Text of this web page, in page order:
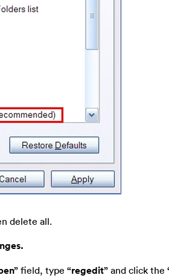
delete all.
field, type “regedit” and click the